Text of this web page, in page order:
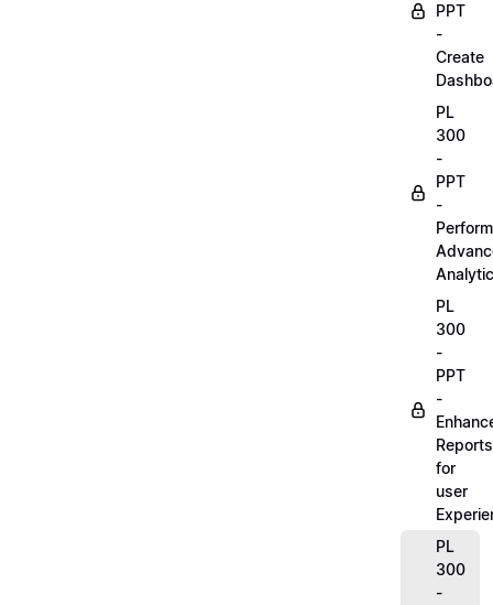
PPT
-
Create
PL
300
-
PPT
-
Perform
PL
300
-
PPT
-
Reports
for
user
PL
300
-